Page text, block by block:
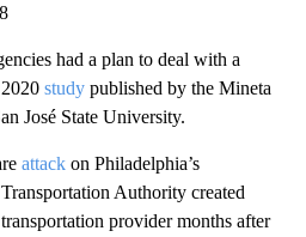
had a plan to deal with a
study published by the Mineta
José State University.
attack on Philadelphia’s
Authority created
provider months after